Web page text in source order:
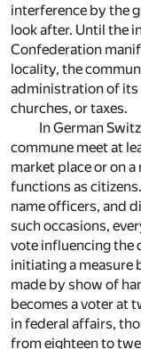
interference by the
look after. Until the
Confederation
locality, the
administration of its
churches, or taxes.
In German
commune meet at
market place or on
functions as
name officers, and
such occasions,
vote influencing the
initiating a measure
made by show of
becomes a voter at
in federal affairs,
from eighteen to